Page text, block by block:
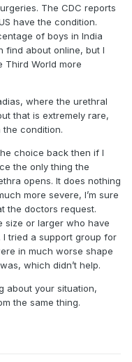
The CDC reports
have the condition.
of boys in India
find about online, but I
Third World more
where the urethral
that is extremely rare,
the condition.
choice back then if I
the only thing the
opens. It does nothing
more severe, I’m sure
the doctors request.
size or larger who have
I tried a support group for
in much worse shape
which didn’t help.
about your situation,
the same thing.